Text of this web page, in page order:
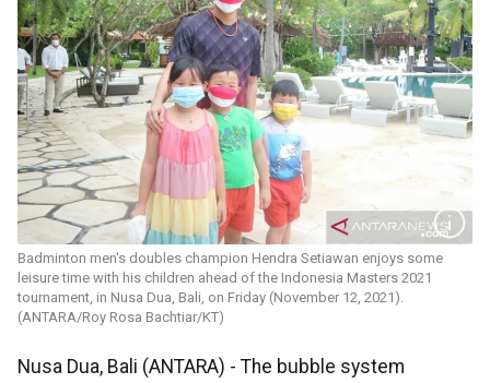
Badminton men's doubles champion Hendra Setiawan enjoys some
leisure time with his children ahead of the Indonesia Masters 2021
tournament, in Nusa Dua, Bali, on Friday (November 12, 2021).
(ANTARA/Roy Rosa Bachtiar/KT)
Nusa Dua, Bali (ANTARA) - The bubble system